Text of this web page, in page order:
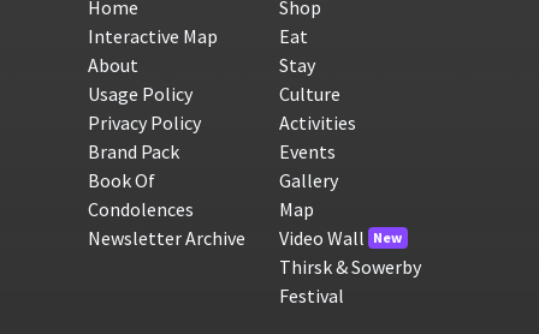
Home
Interactive Map
About
Usage Policy
Privacy Policy
Brand Pack
Book Of
Condolences
Newsletter Archive
Shop
Eat
Stay
Culture
Activities
Events
Gallery
Map
Video Wall New
Thirsk & Sowerby
Festival